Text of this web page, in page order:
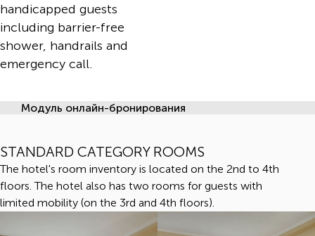
handicapped guests
including barrier-free
shower, handrails and
emergency call.
Модуль онлайн-бронирования
STANDARD CATEGORY ROOMS
The hotel's room inventory is located on the 2nd to 4th
floors. The hotel also has two rooms for guests with
limited mobility (on the 3rd and 4th floors).